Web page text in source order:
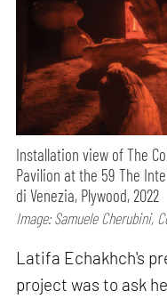
Installation view of The
Pavilion at the 59 The
di Venezia, Plywood, 2022
Image: Samuele Cherubini,
Latifa Echakhch's
project was to ask